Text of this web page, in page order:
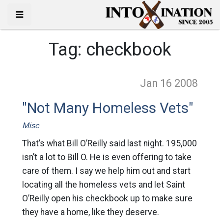
Tag: checkbook
Jan 16 2008
"Not Many Homeless Vets"
Misc
That’s what Bill O’Reilly said last night. 195,000
isn’t a lot to Bill O. He is even offering to take
care of them. I say we help him out and start
locating all the homeless vets and let Saint
O’Reilly open his checkbook up to make sure
they have a home, like they deserve.